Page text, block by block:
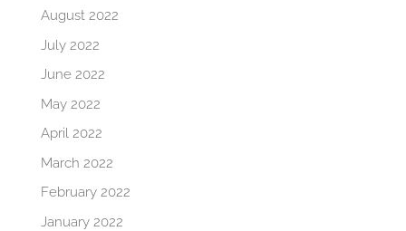
August 2022
July 2022
June 2022
May 2022
April 2022
March 2022
February 2022
January 2022